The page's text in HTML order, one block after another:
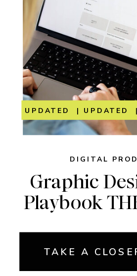
Graphic
Playbook
DIGITAL
TAKE A
UPDATED | UPDATED